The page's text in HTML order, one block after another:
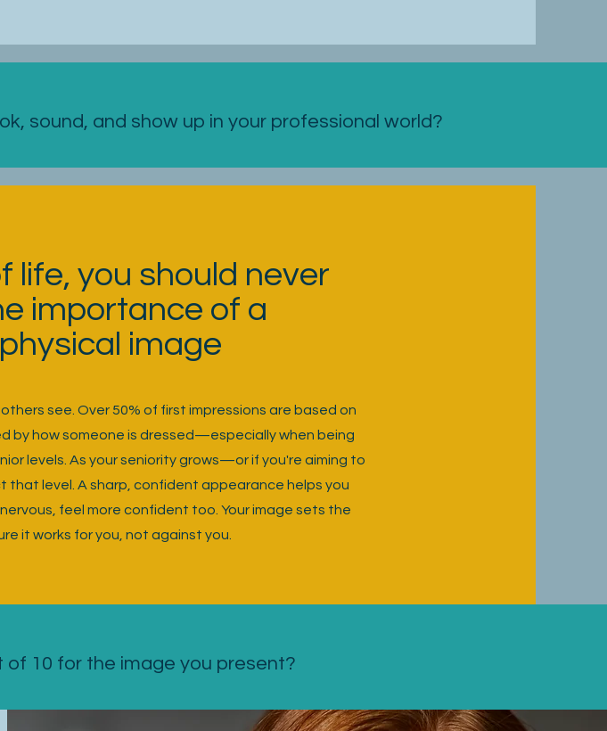
sound, and show up in your professional world?
life, you should never
importance of a
image
see. Over 50% of first impressions are based on
by how someone is dressed—especially when being
levels. As your seniority grows—or if you're aiming to
level. A sharp, confident appearance helps you
feel more confident too. Your image sets the
it works for you, not against you.
10 for the image you present?